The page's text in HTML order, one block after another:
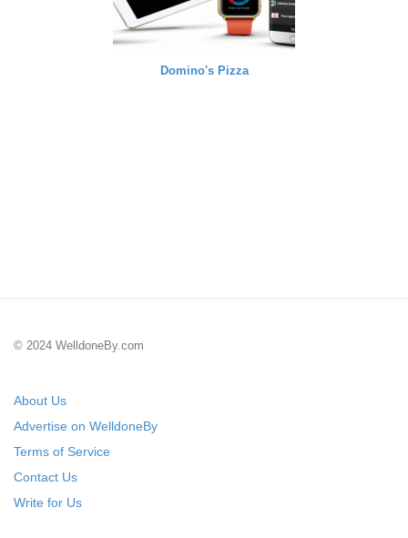
Domino's Pizza
© 2024 WelldoneBy.com
About Us
Advertise on WelldoneBy
Terms of Service
Contact Us
Write for Us